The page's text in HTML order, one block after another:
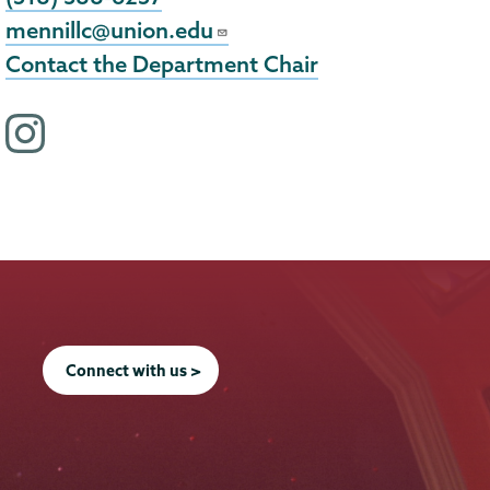
mennillc@union.edu
Contact the Department Chair
i
n
a
Connect with us >